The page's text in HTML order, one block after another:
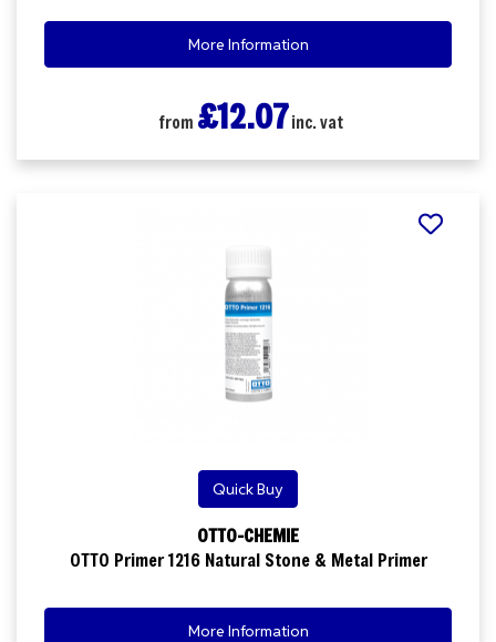
More Information
from £12.07 inc. vat
Quick Buy
OTTO-CHEMIE
OTTO Primer 1216 Natural Stone & Metal Primer
More Information